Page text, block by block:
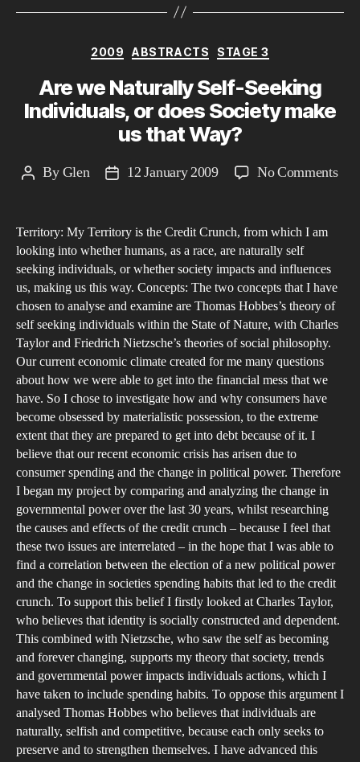
Categories
2009 ABSTRACTS STAGE 3
Are we Naturally Self-Seeking
Individuals, or does Society make
us that Way?
PostByGlen
Post12 January 2009 No Commentson
or
Territory: My Territory is the Credit Crunch, from which I am
looking into whether humans, as a race, are naturally self
seeking individuals, or whether society impacts and influences
us, making us this way. Concepts: The two concepts that I have
chosen to analyse and examine are Thomas Hobbes’s theory of
self seeking individuals within the State of Nature, with Charles
Taylor and Friedrich Nietzsche’s theories of social philosophy.
Our current economic climate created for me many questions
about how we were able to get into the financial mess that we
have. So I chose to investigate how and why consumers have
become obsessed by materialistic possession, to the extreme
extent that they are prepared to get into debt because of it. I
believe that our recent economic crisis has arisen due to
consumer spending and the change in political power. Therefore
I began my project by comparing and analyzing the change in
governmental power over the last 30 years, whilst researching
the causes and effects of the credit crunch – because I feel that
these two issues are interrelated – in the hope that I was able to
find a correlation between the election of a new political power
and the change in societies spending habits that led to the credit
crunch. To support this belief I firstly looked at Charles Taylor,
who believes that identity is socially constructed and dependent.
This combined with Nietzsche, who saw the self as becoming
and forever changing, supports my theory that society, trends
and governmental power impacts individuals actions, which I
have taken to include spending habits. To oppose this argument I
analysed Thomas Hobbes who believes that individuals are
naturally, selfish and competitive, because each only seeks to
preserve and to strengthen themselves. I have advanced this